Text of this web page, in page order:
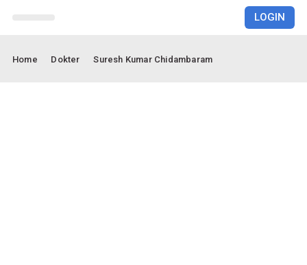
LOGIN
Home Dokter Suresh Kumar Chidambaram